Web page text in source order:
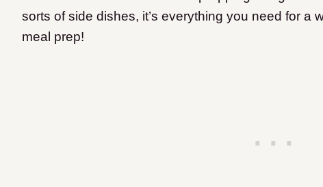
sorts of side dishes, it’s everything you need for a
meal prep!